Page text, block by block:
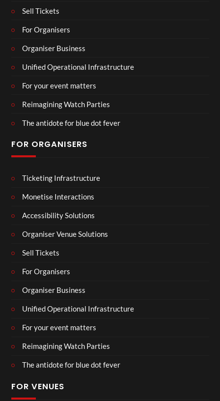
Sell Tickets
For Organisers
Organiser Business
Unified Operational Infrastructure
For your event matters
Reimagining Watch Parties
The antidote for blue dot fever
FOR ORGANISERS
Ticketing Infrastructure
Monetise Interactions
Accessibility Solutions
Organiser Venue Solutions
Sell Tickets
For Organisers
Organiser Business
Unified Operational Infrastructure
For your event matters
Reimagining Watch Parties
The antidote for blue dot fever
FOR VENUES